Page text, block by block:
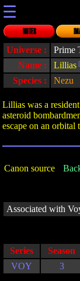
☰
NOTES
Universe :
Prime
Name :
Lillias
Species : Nezu
Lillias was a
asteroid
escape on an orbital
Canon source
Associated with
Series Season
VOY
3